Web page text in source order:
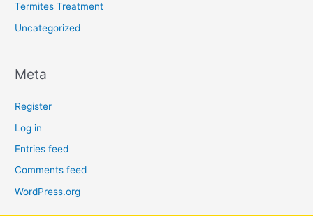
Termites Treatment
Uncategorized
Meta
Register
Log in
Entries feed
Comments feed
WordPress.org